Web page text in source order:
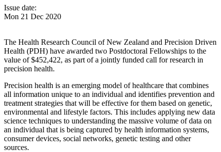
Issue date:
Mon 21 Dec 2020
The Health Research Council of New Zealand and Precision Driven
Health (PDH) have awarded two Postdoctoral Fellowships to the
value of $452,422, as part of a jointly funded call for research in
precision health.
Precision health is an emerging model of healthcare that combines
all information unique to an individual and identifies prevention and
treatment strategies that will be effective for them based on genetic,
environmental and lifestyle factors. This includes applying new data
science techniques to understanding the massive volume of data on
an individual that is being captured by health information systems,
consumer devices, social networks, genetic testing and other
sources.